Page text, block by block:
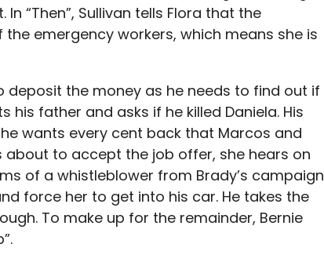
“Then”, Sullivan tells Flora that the
emergency workers, which means she is
deposit the money as he needs to find out if
his father and asks if he killed Daniela. His
wants every cent back that Marcos and
about to accept the job offer, she hears on
of a whistleblower from Brady’s
force her to get into his car. He takes the
To make up for the remainder, Bernie